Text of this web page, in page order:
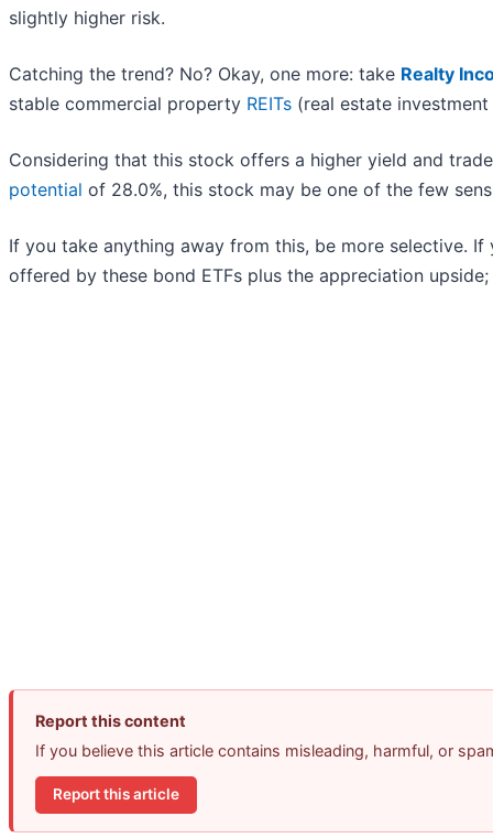
slightly higher risk.
Catching the trend? No? Okay, one more: take Realty
stable commercial property REITs (real estate
Considering that this stock offers a higher yield and
potential of 28.0%, this stock may be one of the few
If you take anything away from this, be more selective.
offered by these bond ETFs plus the appreciation
Report this content
If you believe this article contains misleading, harmful, or
Report this article